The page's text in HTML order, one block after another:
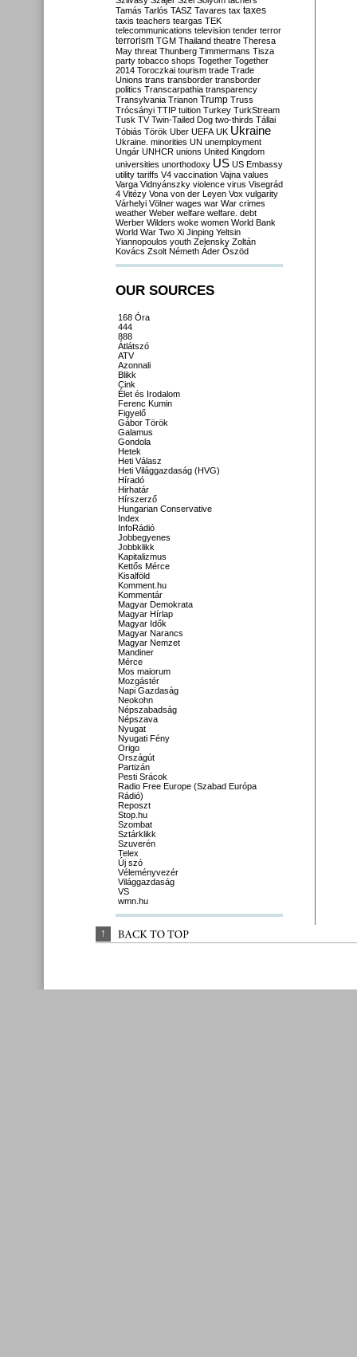
Tamás Tarlós TASZ Tavares tax taxes
taxis teachers teargas TEK
telecommunications television tender terror
terrorism TGM Thailand theatre Theresa
May threat Thunberg Timmermans Tisza
party tobacco shops Together Together
2014 Toroczkai tourism trade Trade
Unions trans transborder transborder
politics Transcarpathia transparency
Transylvania Trianon Trump Truss
Trócsányi TTIP tuition Turkey TurkStream
Tusk TV Twin-Tailed Dog two-thirds Tállai
Tóbiás Török Uber UEFA UK Ukraine
Ukraine. minorities UN unemployment
Ungár UNHCR unions United Kingdom
universities unorthodoxy US US Embassy
utility tariffs V4 vaccination Vajna values
Varga Vidnyánszky violence virus Visegrád
4 Vitézy Vona von der Leyen Vox vulgarity
Várhelyi Völner wages war War crimes
weather Weber welfare welfare. debt
Werber Wilders woke women World Bank
World War Two Xi Jinping Yeltsin
Yiannopoulos youth Zelensky Zoltán
Kovács Zsolt Németh Áder Őszöd
OUR SOURCES
168 Óra
444
888
Átlátszó
ATV
Azonnali
Blikk
Cink
Élet és Irodalom
Ferenc Kumin
Figyelő
Gábor Török
Galamus
Gondola
Hetek
Heti Válasz
Heti Világgazdaság (HVG)
Híradó
Hirhatár
Hírszerző
Hungarian Conservative
Index
InfoRádió
Jobbegyenes
Jobbklikk
Kapitalizmus
Kettős Mérce
Kisalföld
Komment.hu
Kommentár
Magyar Demokrata
Magyar Hírlap
Magyar Idők
Magyar Narancs
Magyar Nemzet
Mandiner
Mérce
Mos maiorum
Mozgástér
Napi Gazdaság
Neokohn
Népszabadság
Népszava
Nyugat
Nyugati Fény
Origo
Országút
Partizán
Pesti Srácok
Radio Free Europe (Szabad Európa
Rádió)
Reposzt
Stop.hu
Szombat
Sztárklikk
Szuverén
Telex
Új szó
Véleményvezér
Világgazdaság
VS
wmn.hu
↑ BACK TO TOP